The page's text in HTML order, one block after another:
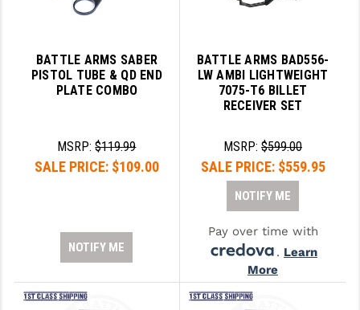
BATTLE ARMS SABER
PISTOL TUBE & QD END
PLATE COMBO
MSRP:$119.99
SALE PRICE: $109.00
NOTIFY ME
BATTLE ARMS BAD556-
LW AMBI LIGHTWEIGHT
7075-T6 BILLET
RECEIVER SET
MSRP:$599.00
SALE PRICE: $559.95
NOTIFY ME
Pay over time with
. Learn
More